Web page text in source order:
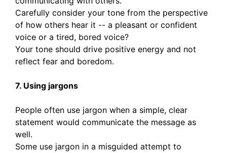
Carefully consider your tone from the perspective
of how others hear it -- a pleasant or confident
voice or a tired, bored voice?
Your tone should drive positive energy and not
reflect fear and boredom.
7. Using jargons
People often use jargon when a simple, clear
statement would communicate the message as
well.
Some use jargon in a misguided attempt to